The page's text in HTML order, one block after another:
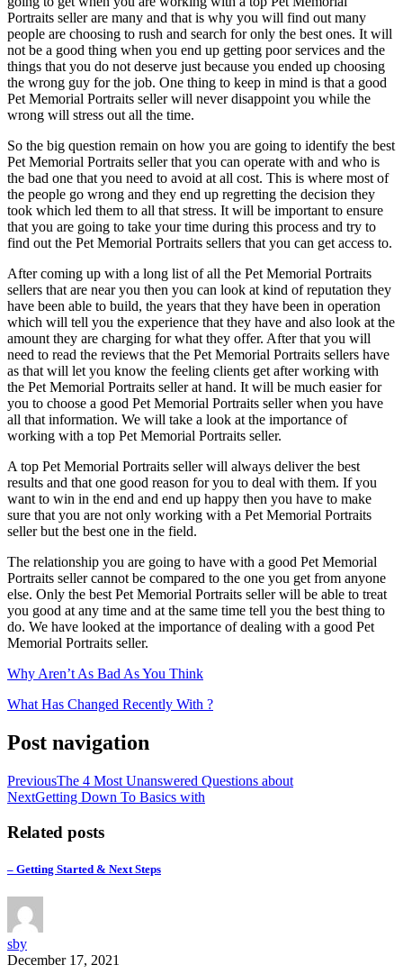
Portraits seller are many and that is why you will find out many
people are choosing to rush and search for only the best ones. It will
not be a good thing when you end up getting poor services and the
things that you do not deserve just because you ended up choosing
the wrong guy for the job. One thing to keep in mind is that a good
Pet Memorial Portraits seller will never disappoint you while the
wrong will stress out all the time.
So the big question remain on how you are going to identify the best
Pet Memorial Portraits seller that you can operate with and who is
the bad one that you need to avoid at all cost. This is where most of
the people go wrong and they end up regretting the decision they
took which led them to all that stress. It will be important to ensure
that you are going to take your time during this process and try to
find out the Pet Memorial Portraits sellers that you can get access to.
After coming up with a long list of all the Pet Memorial Portraits
sellers that are near you then you can look at kind of reputation they
have been able to build, the years that they have been in operation
which will tell you the experience that they have and also look at the
amount they are charging for what they offer. After that you will
need to read the reviews that the Pet Memorial Portraits sellers have
as that will let you know the feeling clients get after working with
the Pet Memorial Portraits seller at hand. It will be much easier for
you to choose a good Pet Memorial Portraits seller when you have
all that information. We will take a look at the importance of
working with a top Pet Memorial Portraits seller.
A top Pet Memorial Portraits seller will always deliver the best
results and that one good reason for you to deal with them. If you
want to win in the end and end up happy then you have to make
sure that you are not only working with a Pet Memorial Portraits
seller but the best one in the field.
The relationship you are going to have with a good Pet Memorial
Portraits seller cannot be compared to the one you get from anyone
else. Only the best Pet Memorial Portraits seller will be able to treat
you good at any time and at the same time tell you the best thing to
do. We have looked at the importance of dealing with a good Pet
Memorial Portraits seller.
Why Aren’t As Bad As You Think
What Has Changed Recently With ?
Post navigation
PreviousThe 4 Most Unanswered Questions about
NextGetting Down To Basics with
Related posts
– Getting Started & Next Steps
sby
December 17, 2021